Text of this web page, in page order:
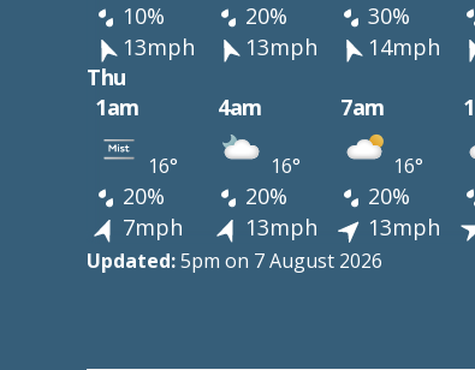
10% 20% 30%
13mph
13mph 14mph
Thu
1am
4am 7am
16° 16° 16°
20% 20% 20%
7mph
13mph 13mph
Updated:5pm on 7 August 2026